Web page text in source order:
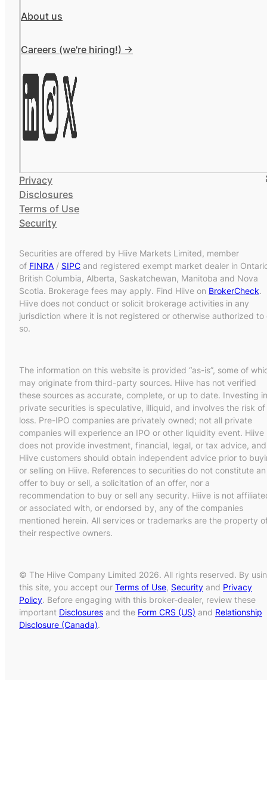
About us
Careers (we're hiring!) ->
Privacy
Disclosures
Terms of Use
Security
Securities are offered by Hiive Markets Limited, member
of FINRA / SIPC and registered exempt market dealer in
British Columbia, Alberta, Saskatchewan, Manitoba and Nova
Scotia. Brokerage fees may apply. Find Hiive on BrokerCheck.
Hiive does not conduct or solicit brokerage activities in any
jurisdiction where it is not registered or otherwise authorized to
so.
The information on this website is provided “as-is”, some of
may originate from third-party sources. Hiive has not verified
these sources as accurate, complete, or up to date. Investing in
private securities is speculative, illiquid, and involves the risk of
loss. Pre-IPO companies are privately owned; not all private
companies will experience an IPO or other liquidity event. Hiive
does not provide investment, financial, legal, or tax advice, and
Hiive customers should obtain independent advice prior to
or selling on Hiive. References to securities do not constitute an
offer to buy or sell, a solicitation of an offer, nor a
recommendation to buy or sell any security. Hiive is not
or associated with, or endorsed by, any of the companies
mentioned herein. All services or trademarks are the property
their respective owners.
© The Hiive Company Limited 2026. All rights reserved. By
this site, you accept our Terms of Use, Security and Privacy
Policy. Before engaging with this broker-dealer, review these
important Disclosures and the Form CRS (US) and Relationship
Disclosure (Canada).